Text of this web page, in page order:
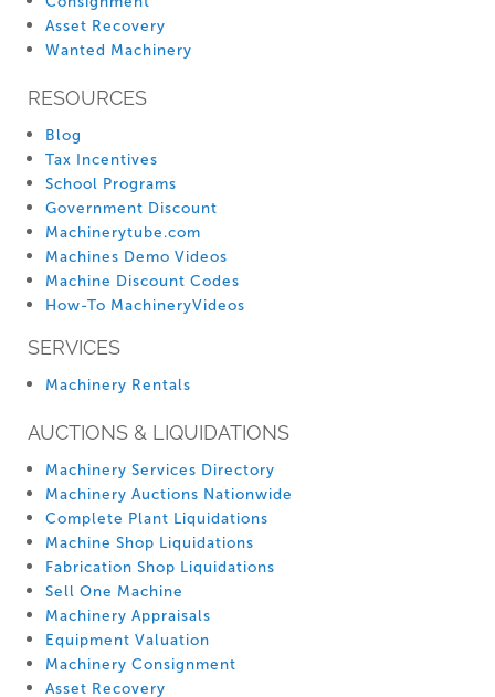
Asset Recovery
Wanted Machinery
RESOURCES
Blog
Tax Incentives
School Programs
Government Discount
Machinerytube.com
Machines Demo Videos
Machine Discount Codes
How-To MachineryVideos
SERVICES
Machinery Rentals
AUCTIONS & LIQUIDATIONS
Machinery Services Directory
Machinery Auctions Nationwide
Complete Plant Liquidations
Machine Shop Liquidations
Fabrication Shop Liquidations
Sell One Machine
Machinery Appraisals
Equipment Valuation
Machinery Consignment
Asset Recovery